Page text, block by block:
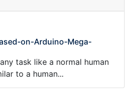
on-Arduino-Mega-
task like a normal human
to a human...